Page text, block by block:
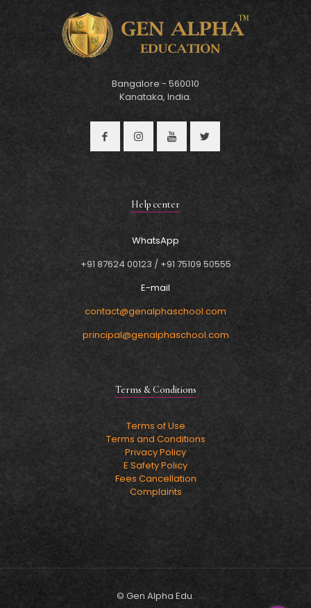
Bangalore - 560010
Kanataka, India.
Help center
WhatsApp
+91 87624 00123 / +91 75109 50555
E-mail
contact@genalphaschool.com
principal@genalphaschool.com
Terms & Conditions
Terms of Use
Terms and Conditions
Privacy Policy
E Safety Policy
Fees Cancellation
Complaints
© Gen Alpha Edu.